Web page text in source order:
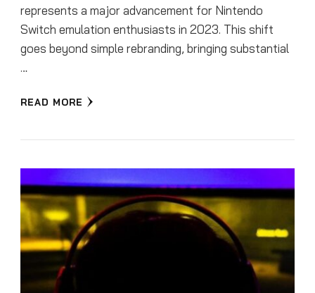
represents a major advancement for Nintendo
Switch emulation enthusiasts in 2023. This shift
goes beyond simple rebranding, bringing substantial
…
READ MORE